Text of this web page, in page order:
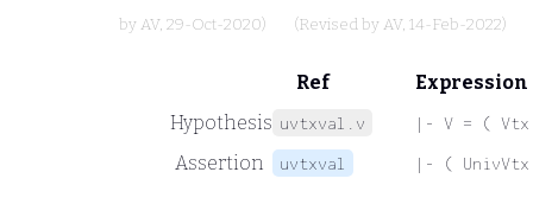
by AV, 29-Oct-2020) (Revised by AV, 14-Feb-2022)
Ref
Expression
Hypothesis uvtxval.v |- V = (
Assertion uvtxval |- (